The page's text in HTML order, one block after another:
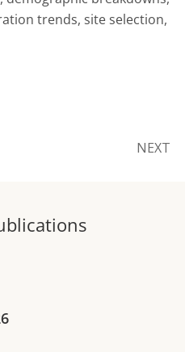
trends, site selection,
NEXT